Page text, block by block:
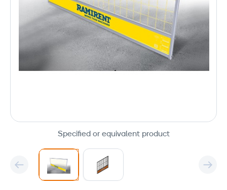
Specified or equivalent product